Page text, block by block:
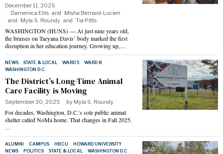
December 11, 2025
Damenica Ellis and Misha Bernard-Lucien
and Myla S. Roundy and Tia Pitts
WASHINGTON (HUNS) — At just nine years old,
the bruises on Taeyana Davis’ body marked the first
disruption in her education journey. Growing up,…
NEWS · STATE & LOCAL · WARD 5 · WARD 8 ·
WASHINGTON D.C.
The District’s Long-Time Animal
Care Facility is Moving
September 30, 2025 by Myla S. Roundy
For decades, Washington, D.C.'s sole public animal
shelter called NoMa home. That changes in Fall 2025.
…
ALUMNI · CAMPUS · HBCU · HOWARD UNIVERSITY ·
NEWS · POLITICS · STATE & LOCAL · WASHINGTON D.C.